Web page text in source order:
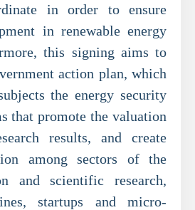
in order to ensure
in renewable energy
this signing aims to
action plan, which
the energy security
that promote the valuation
results, and create
among sectors of the
and scientific research,
startups and micro-